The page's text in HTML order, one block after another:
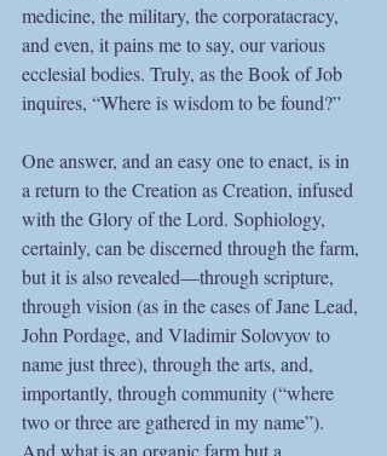
medicine, the military, the corporatacracy,
and even, it pains me to say, our various
ecclesial bodies. Truly, as the Book of Job
inquires, “Where is wisdom to be found?”
One answer, and an easy one to enact, is in
a return to the Creation as Creation, infused
with the Glory of the Lord. Sophiology,
certainly, can be discerned through the farm,
but it is also revealed—through scripture,
through vision (as in the cases of Jane Lead,
John Pordage, and Vladimir Solovyov to
name just three), through the arts, and,
importantly, through community (“where
two or three are gathered in my name”).
And what is an organic farm but a